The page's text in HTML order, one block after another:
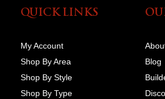
QUICK LINKS
My Account
Shop By Area
Shop By Style
Shop By Type
Blog